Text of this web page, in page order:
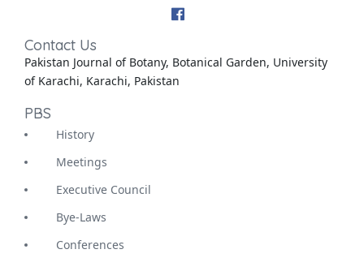
Contact Us
Pakistan Journal of Botany, Botanical Garden, University
of Karachi, Karachi, Pakistan
PBS
History
Meetings
Executive Council
Bye-Laws
Conferences